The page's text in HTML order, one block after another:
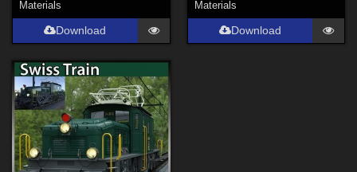
Materials
Download
Materials
Download